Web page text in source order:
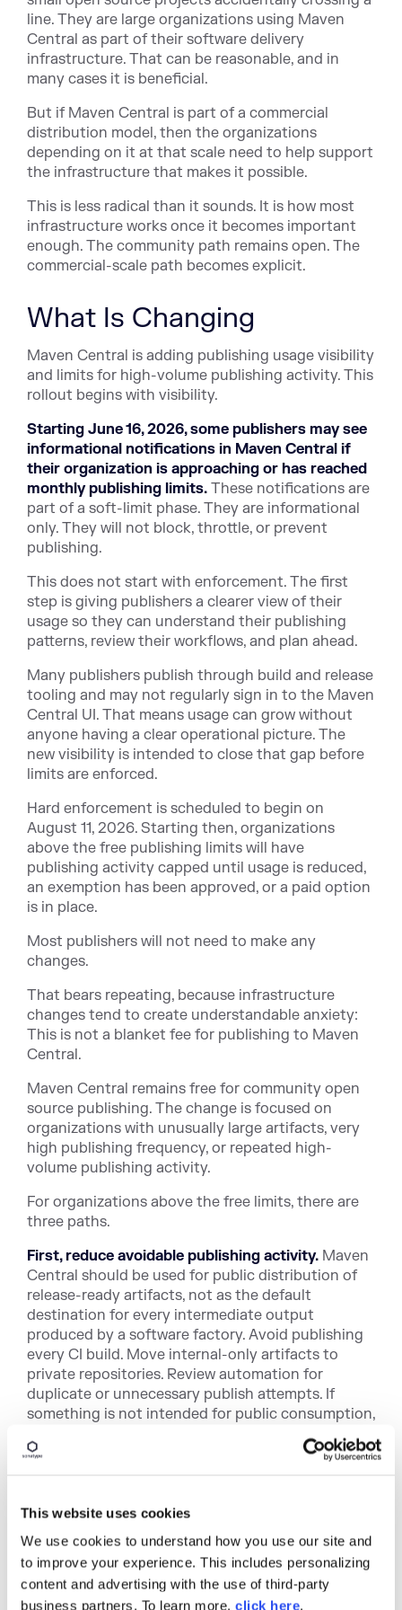
This website uses cookies
We use cookies to understand how you use our site and
to improve your experience. This includes personalizing
content and advertising with the use of third-party
business partners. To learn more, click here.
line. They are large organizations using Maven
Central as part of their software delivery
infrastructure. That can be reasonable, and in
many cases it is beneficial.
But if Maven Central is part of a commercial
distribution model, then the organizations
depending on it at that scale need to help support
the infrastructure that makes it possible.
This is less radical than it sounds. It is how most
infrastructure works once it becomes important
enough. The community path remains open. The
commercial-scale path becomes explicit.
What Is Changing
Maven Central is adding publishing usage visibility
and limits for high-volume publishing activity. This
rollout begins with visibility.
Starting June 16, 2026, some publishers may see
informational notifications in Maven Central if
their organization is approaching or has reached
monthly publishing limits. These notifications are
part of a soft-limit phase. They are informational
only. They will not block, throttle, or prevent
publishing.
This does not start with enforcement. The first
step is giving publishers a clearer view of their
usage so they can understand their publishing
patterns, review their workflows, and plan ahead.
Many publishers publish through build and release
tooling and may not regularly sign in to the Maven
Central UI. That means usage can grow without
anyone having a clear operational picture. The
new visibility is intended to close that gap before
limits are enforced.
Hard enforcement is scheduled to begin on
August 11, 2026. Starting then, organizations
above the free publishing limits will have
publishing activity capped until usage is reduced,
an exemption has been approved, or a paid option
is in place.
Most publishers will not need to make any
changes.
That bears repeating, because infrastructure
changes tend to create understandable anxiety:
This is not a blanket fee for publishing to Maven
Central.
Maven Central remains free for community open
source publishing. The change is focused on
organizations with unusually large artifacts, very
high publishing frequency, or repeated high-
volume publishing activity.
For organizations above the free limits, there are
three paths.
First, reduce avoidable publishing activity. Maven
Central should be used for public distribution of
release-ready artifacts, not as the default
destination for every intermediate output
produced by a software factory. Avoid publishing
every CI build. Move internal-only artifacts to
private repositories. Review automation for
duplicate or unnecessary publish attempts. If
something is not intended for public consumption,
Maven Central is probably not the right place for
it.
unusual publishing patterns may request an
identifying patterns, but they are not a substitute
for judgment. Some real open source projects may
have unusual release models, unusually large
artifacts, or other characteristics that deserve